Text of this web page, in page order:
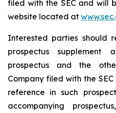
filed with the SEC and will
website located at
Interested parties should
prospectus supplement
prospectus and the
Company filed with the
reference in such
accompanying